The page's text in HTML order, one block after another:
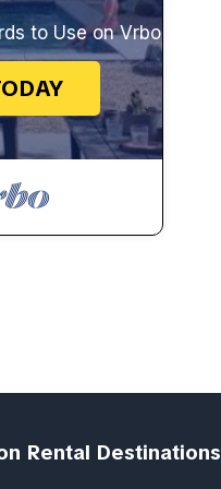
to Use on Vrbo
Rental Destinations